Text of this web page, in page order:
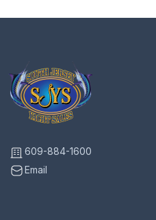
609-884-1600
Email